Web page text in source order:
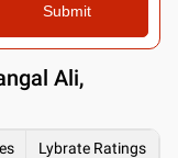
Submit
Ali,
Lybrate Ratings